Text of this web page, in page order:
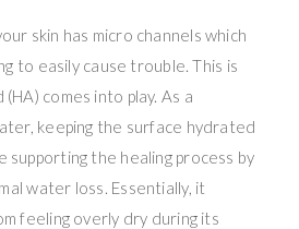
skin has micro channels which
to easily cause trouble. This is
comes into play. As a
keeping the surface hydrated
supporting the healing process by
water loss. Essentially, it
feeling overly dry during its